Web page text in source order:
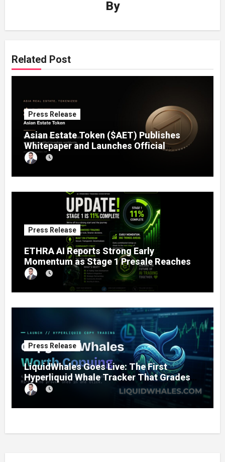
By
Related Post
Press Release
Asian Estate Token ($AET) Publishes
Whitepaper and Launches Official
Website, Setting Out a Compliant Route
to Fractional Ownership of Asian Real
Estate
Press Release
ETHRA AI Reports Strong Early
Momentum as Stage 1 Presale Reaches
11% Completion
Press Release
LiquidWhales Goes Live: The First
Hyperliquid Whale Tracker That Grades
Every Wallet Net of Fees — and Lets You
Copy the Winners in One Click